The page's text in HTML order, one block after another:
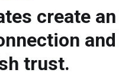
create an
and
trust.